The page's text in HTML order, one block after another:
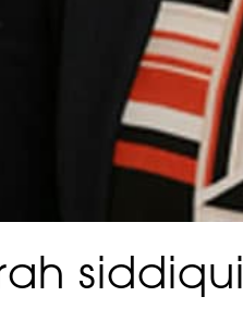
siddiqui